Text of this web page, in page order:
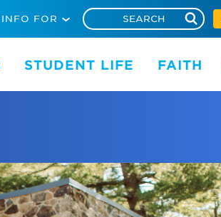
INFO FOR
STUDENT LIFE FAITH